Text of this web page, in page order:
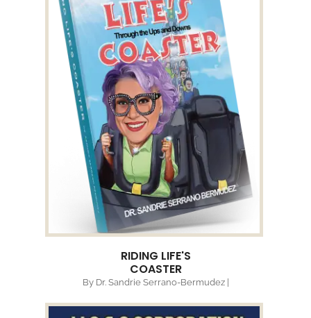
RIDING LIFE'S
COASTER
By Dr. Sandrie Serrano-Bermudez |